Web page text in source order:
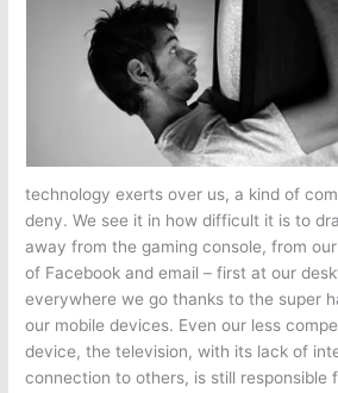
technology exerts over us, a kind of
deny. We see it in how difficult it is to
away from the gaming console, from
of Facebook and email – first at our
everywhere we go thanks to the super
our mobile devices. Even our less
device, the television, with its lack of
connection to others, is still responsible